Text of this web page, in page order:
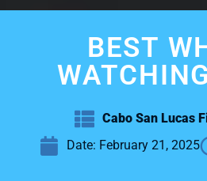
BEST
Cabo San Lucas
Date: February 21, 2025